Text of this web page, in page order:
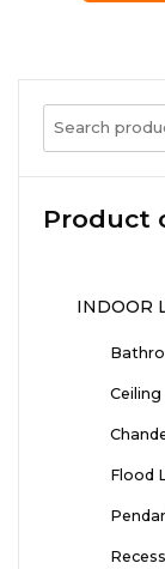
Search
for:
Product
INDOOR
Flood